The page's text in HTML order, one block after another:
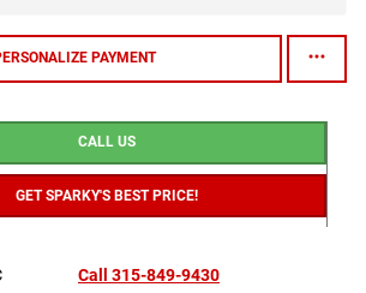
PAYMENT
CALL US
GET SPARKY'S BEST PRICE!
Call 315-849-9430